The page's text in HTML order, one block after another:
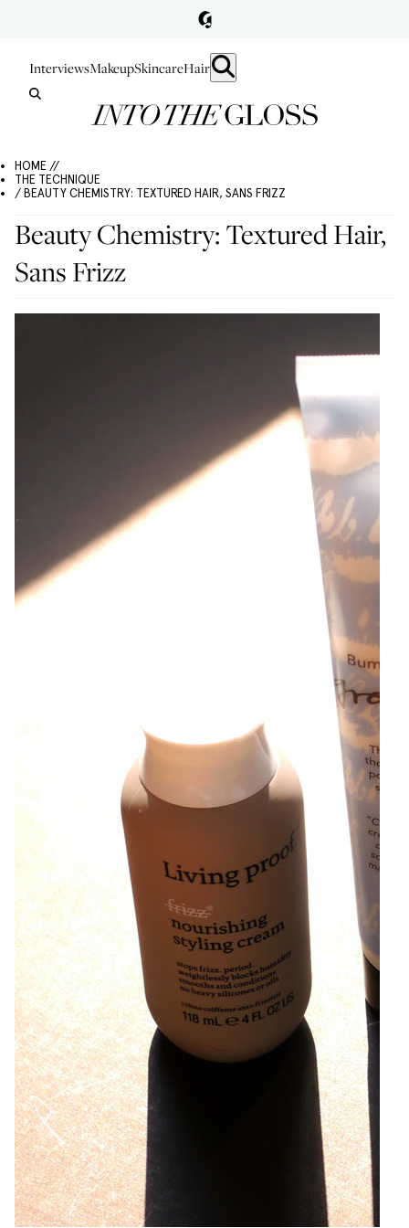
InterviewsMakeupSkincareHair
HOME //
THE TECHNIQUE
/ BEAUTY CHEMISTRY: TEXTURED HAIR, SANS FRIZZ
Beauty Chemistry: Textured Hair,
Sans Frizz